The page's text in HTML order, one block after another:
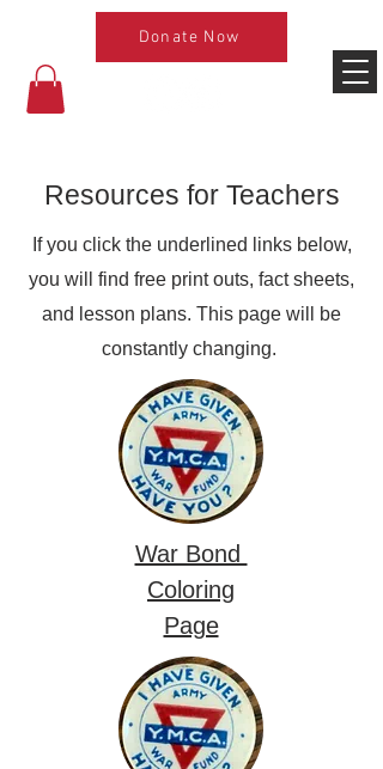
Donate Now
Resources for Teachers
If you click the underlined links below,
you will find free print outs, fact sheets,
and lesson plans. This page will be
constantly changing.
War Bond
Coloring
Page